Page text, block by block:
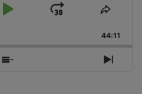
Play
Jump
Forward
Share
44:11
Show
Next